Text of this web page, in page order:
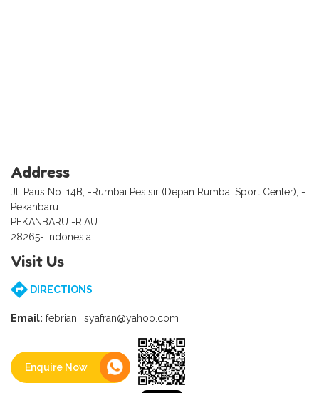
Address
Jl. Paus No. 14B, -Rumbai Pesisir (Depan Rumbai Sport Center), -
Pekanbaru
PEKANBARU -RIAU
28265- Indonesia
Visit Us
DIRECTIONS
Email: febriani_syafran@yahoo.com
Enquire Now